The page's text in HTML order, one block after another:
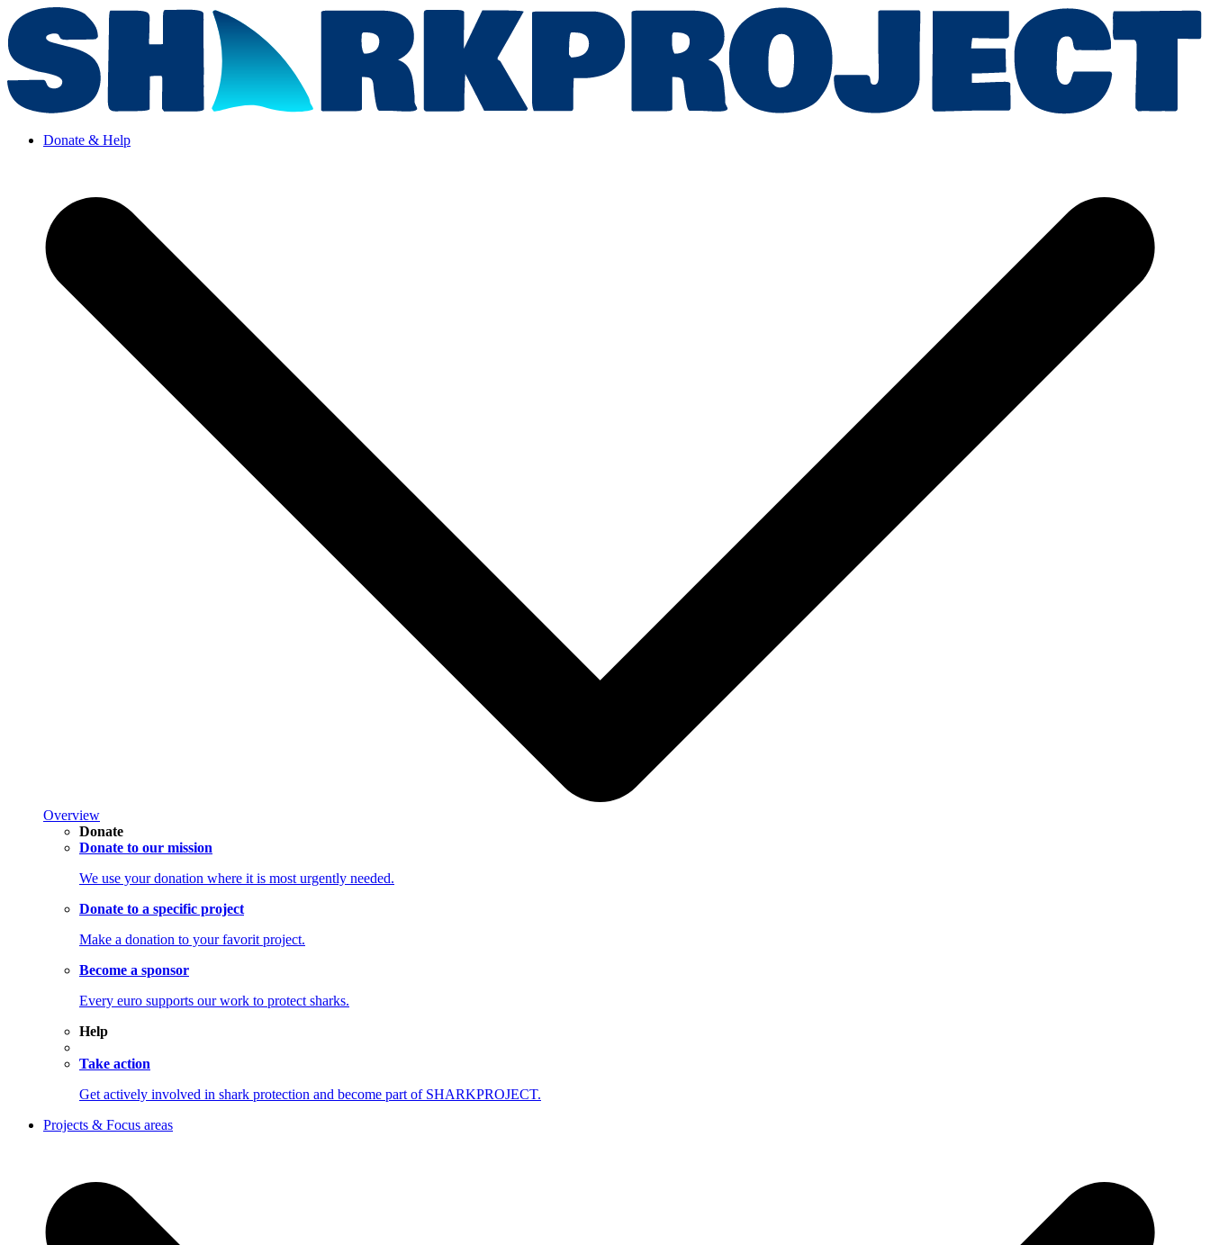
Donate & Help
Overview
Donate
Donate to our mission
We use your donation where it is most urgently needed.
Donate to a specific project
Make a donation to your favorit project.
Become a sponsor
Every euro supports our work to protect sharks.
Help
Take action
Get actively involved in shark protection and become part of SHARKPROJECT.
Projects & Focus areas